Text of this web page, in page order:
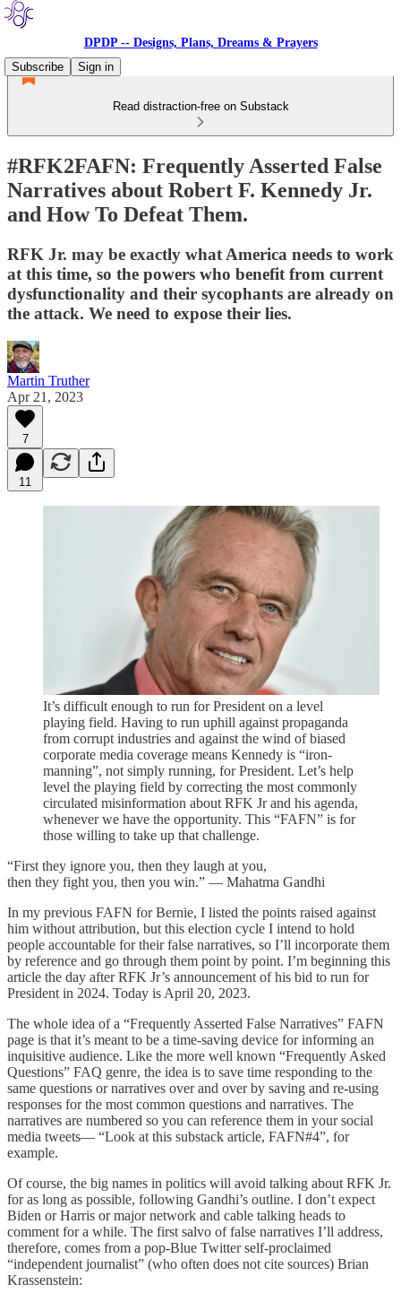
DPDP -- Designs, Plans, Dreams & Prayers
Subscribe
Sign in
Read distraction-free on Substack
#RFK2FAFN: Frequently Asserted False
Narratives about Robert F. Kennedy Jr.
and How To Defeat Them.
RFK Jr. may be exactly what America needs to work
at this time, so the powers who benefit from current
dysfunctionality and their sycophants are already on
the attack. We need to expose their lies.
Martin Truther
Apr 21, 2023
7
11
It’s difficult enough to run for President on a level
playing field. Having to run uphill against propaganda
from corrupt industries and against the wind of biased
corporate media coverage means Kennedy is “iron-
manning”, not simply running, for President. Let’s help
level the playing field by correcting the most commonly
circulated misinformation about RFK Jr and his agenda,
whenever we have the opportunity. This “FAFN” is for
those willing to take up that challenge.
“First they ignore you, then they laugh at you,
then they fight you, then you win.” — Mahatma Gandhi
In my previous FAFN for Bernie, I listed the points raised against
him without attribution, but this election cycle I intend to hold
people accountable for their false narratives, so I’ll incorporate them
by reference and go through them point by point. I’m beginning this
article the day after RFK Jr’s announcement of his bid to run for
President in 2024. Today is April 20, 2023.
The whole idea of a “Frequently Asserted False Narratives” FAFN
page is that it’s meant to be a time-saving device for informing an
inquisitive audience. Like the more well known “Frequently Asked
Questions” FAQ genre, the idea is to save time responding to the
same questions or narratives over and over by saving and re-using
responses for the most common questions and narratives. The
narratives are numbered so you can reference them in your social
media tweets— “Look at this substack article, FAFN#4”, for
example.
Of course, the big names in politics will avoid talking about RFK Jr.
for as long as possible, following Gandhi’s outline. I don’t expect
Biden or Harris or major network and cable talking heads to
comment for a while. The first salvo of false narratives I’ll address,
therefore, comes from a pop-Blue Twitter self-proclaimed
“independent journalist” (who often does not cite sources) Brian
Krassenstein: